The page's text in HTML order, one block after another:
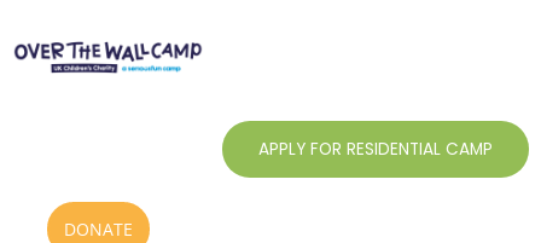
content
APPLY FOR RESIDENTIAL CAMP
DONATE